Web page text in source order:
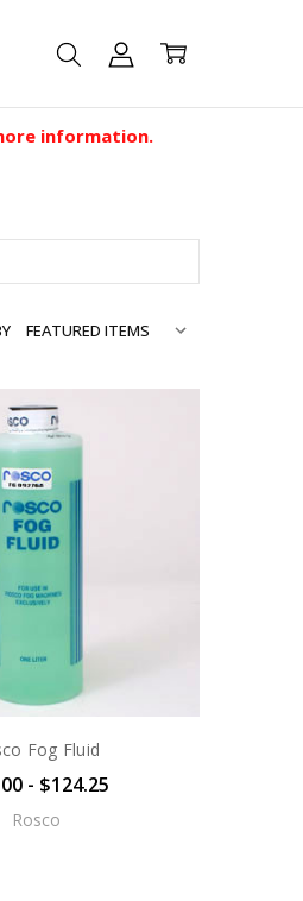
information.
Fog Fluid
- $124.25
Rosco